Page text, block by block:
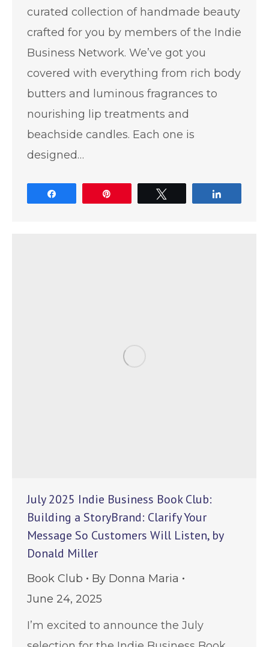
curated collection of handmade beauty
crafted for you by members of the Indie
Business Network. We’ve got you
covered with everything from rich body
butters and luminous fragrances to
nourishing lip treatments and
beachside candles. Each one is
designed…
July 2025 Indie Business Book Club:
Building a StoryBrand: Clarify Your
Message So Customers Will Listen, by
Donald Miller
Book Club By Donna Maria
June 24, 2025
I’m excited to announce the July